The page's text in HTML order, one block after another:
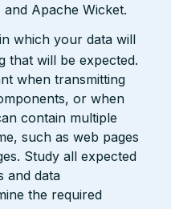
Apache Wicket.
which your data will
that will be expected.
when transmitting
or when
contain multiple
such as web pages
Study all expected
and data
the required